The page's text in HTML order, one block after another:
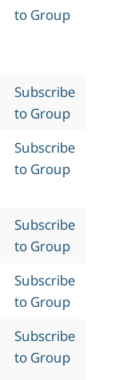
to Group
Subscribe
to Group
Subscribe
to Group
Subscribe
to Group
Subscribe
to Group
Subscribe
to Group